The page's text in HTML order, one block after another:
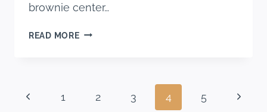
brownie center…
READ MOREEASY
Page
Previous1 2 3 4 5
Next